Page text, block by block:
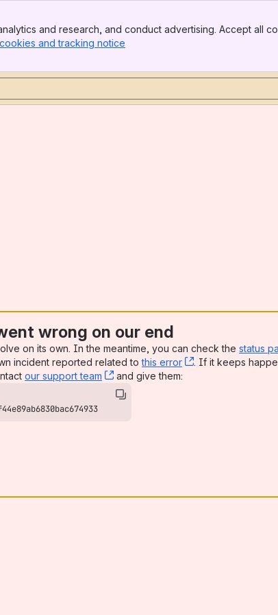
and research, and conduct advertising. Accept all
and tracking notice
wrong on our end
on its own. In the meantime, you can check the status
incident reported related tothis error , (opens new
. If it keeps
our support team , (opens new window)
and give them: